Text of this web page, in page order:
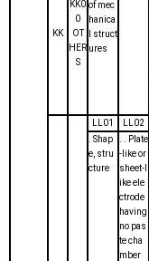
KK
KK0
0
OT
HER
S
of mec
hanica
l struct
ures
LL01 LL02
. Shap
e, stru
cture
. . Plate
-like or
sheet-l
ike ele
ctrode
having
no pas
te cha
mber